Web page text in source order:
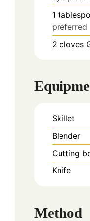
1
preferred
2 cloves
Skillet
Blender
Cutting
Knife
Method